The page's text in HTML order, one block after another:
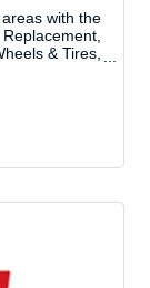
with the
& Tires,